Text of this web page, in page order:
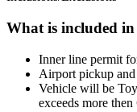
What is included
Inner line permit
Airport pickup
Vehicle will be
exceeds more